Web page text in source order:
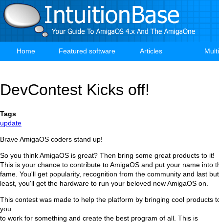
Skip
to
main
Main
Home Featured software Articles
DevContest Kicks off!
Tags
update
Brave AmigaOS coders stand up!
So you think AmigaOS is great? Then bring some great products to it!
This is your chance to contribute to AmigaOS and put your name into
fame. You'll get popularity, recognition from the community and last
least, you'll get the hardware to run your beloved new AmigaOS on.
This contest was made to help the platform by bringing cool products
you
to work for something and create the best program of all. This is